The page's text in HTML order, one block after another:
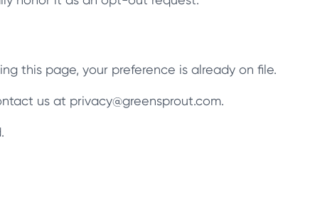
this page, your preference is already on file.
us at privacy@greensprout.com.